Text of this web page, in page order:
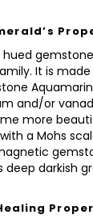
hued
It is
and/or
more
a Mohs
deep darkish